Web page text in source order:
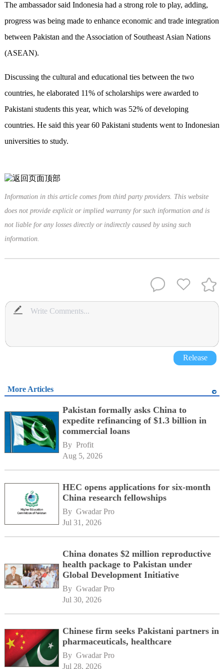
The ambassador said Indonesia had a strong role to play, adding,
progress was being made to enhance economic and trade integration
between Pakistan and the Association of Southeast Asian Nations
(ASEAN).
Discussing the cultural and educational ties between the two
countries, he elaborated 11% of scholarships were awarded to
Pakistani students this year, which was 52% of developing
countries. He said this year 60 Pakistani students went to Indonesian
universities to study.
Information in this article comes from third party providers. This website
does not provide explicit or implied warranty for such information and is
not liable for any losses directly or indirectly caused by using such
information.
Release
More Articles
Pakistan formally asks China to
expedite refinancing of $1.3 billion in
commercial loans
By Profit
Aug 5, 2026
HEC opens applications for six-month
China research fellowships
By Gwadar Pro
Jul 31, 2026
China donates $2 million reproductive
health package to Pakistan under
Global Development Initiative
By Gwadar Pro
Jul 30, 2026
Chinese firm seeks Pakistani partners in
pharmaceuticals, healthcare
By Gwadar Pro
Jul 28, 2026